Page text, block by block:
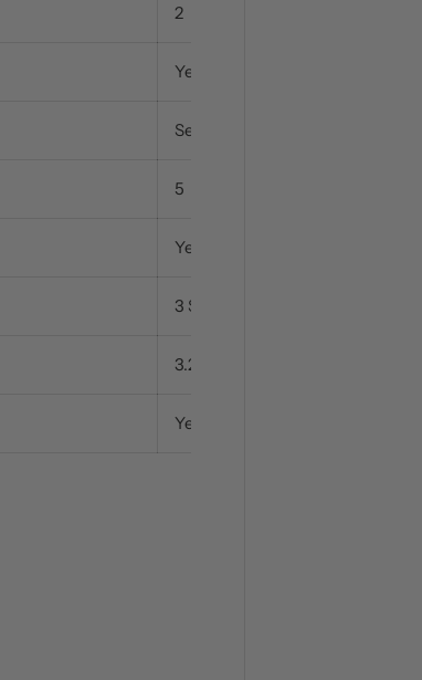
2
Yes
Separate, Full & Half
5
Yes
3 Settings
3.2 kW
Yes